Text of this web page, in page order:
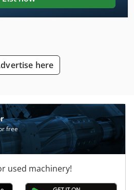
here
free
used machinery!